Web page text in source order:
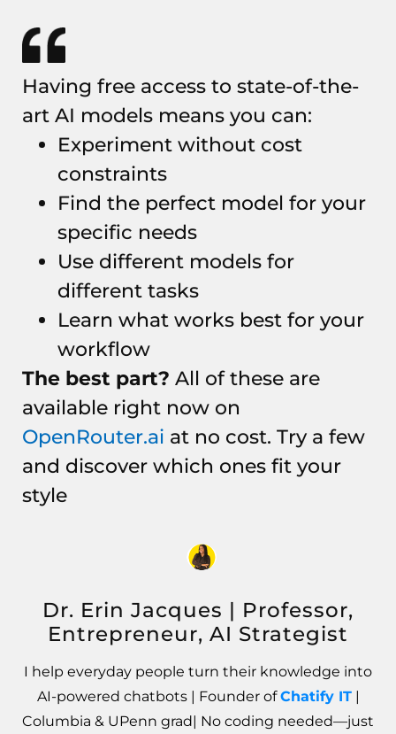
Having free access to state-of-the-
art AI models means you can:
Experiment without cost
constraints
Find the perfect model for your
specific needs
Use different models for
different tasks
Learn what works best for your
workflow
The best part? All of these are
available right now on
OpenRouter.ai at no cost. Try a few
and discover which ones fit your
style
Dr. Erin Jacques | Professor,
Entrepreneur, AI Strategist
I help everyday people turn their knowledge into
AI-powered chatbots | Founder ofChatify IT|
Columbia & UPenn grad| No coding needed—just